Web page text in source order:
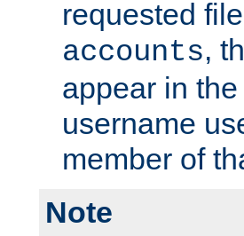
requested
accounts,
appear in
username
member of
Note